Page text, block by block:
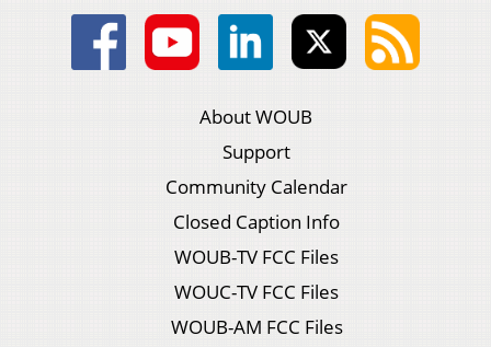
About WOUB
Support
Community Calendar
Closed Caption Info
WOUB-TV FCC Files
WOUC-TV FCC Files
WOUB-AM FCC Files